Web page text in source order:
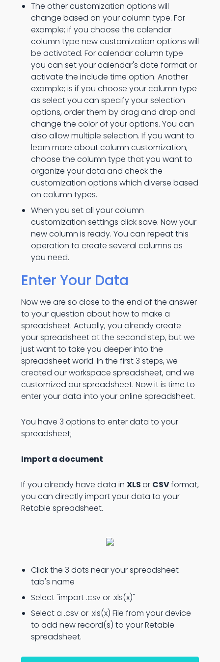
The other customization options will
change based on your column type. For
example; if you choose the calendar
column type new customization options will
be activated. For calendar column type
you can set your calendar's date format or
activate the include time option. Another
example; is if you choose your column type
as select you can specify your selection
options, order them by drag and drop and
change the color of your options. You can
also allow multiple selection. If you want to
learn more about column customization,
choose the column type that you want to
organize your data and check the
customization options which diverse based
on column types.
When you set all your column
customization settings click save. Now your
new column is ready. You can repeat this
operation to create several columns as
you need.
Enter Your Data
Now we are so close to the end of the answer
to your question about how to make a
spreadsheet. Actually, you already create
your spreadsheet at the second step, but we
just want to take you deeper into the
spreadsheet world. In the first 3 steps, we
created our workspace spreadsheet, and we
customized our spreadsheet. Now it is time to
enter your data into your online spreadsheet.
You have 3 options to enter data to your
spreadsheet;
Import a document
If you already have data in XLSor CSVformat,
you can directly import your data to your
Retable spreadsheet.
Click the 3 dots near your spreadsheet
tab's name
Select "import .csv or .xls(x)"
Select a .csv or .xls(x) File from your device
to add new record(s) to your Retable
spreadsheet.